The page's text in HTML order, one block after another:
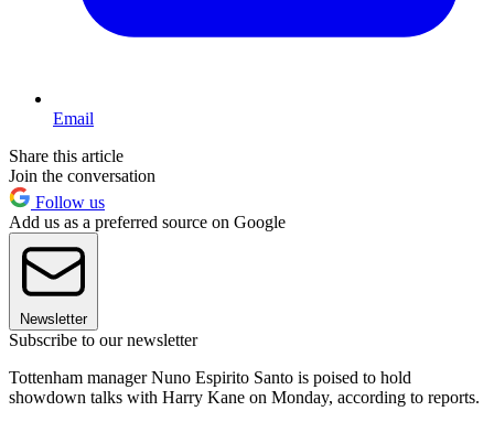
Email
Share this article
Join the conversation
Follow us
Add us as a preferred source on Google
Newsletter
Subscribe to our newsletter
Tottenham manager Nuno Espirito Santo is poised to hold
showdown talks with Harry Kane on Monday, according to reports.